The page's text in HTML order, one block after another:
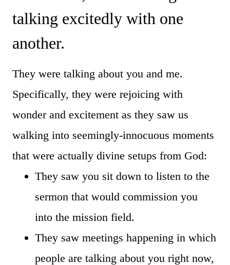
talking excitedly with one
another.
They were talking about you and me.
Specifically, they were rejoicing with
wonder and excitement as they saw us
walking into seemingly-innocuous moments
that were actually divine setups from God:
They saw you sit down to listen to the
sermon that would commission you
into the mission field.
They saw meetings happening in which
people are talking about you right now,